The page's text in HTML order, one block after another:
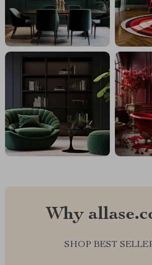
Why
SHOP BEST